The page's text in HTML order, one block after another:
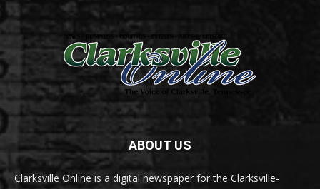
ABOUT US
Clarksville Online is a digital newspaper for the Clarksville-